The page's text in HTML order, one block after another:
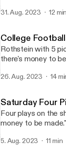
31. Aug. 2023 12 min
College
Rothstein with 5
there's money to
26. Aug. 2023 14
Saturday Four
Four plays on the
money to be
5. Aug. 2023 11 min